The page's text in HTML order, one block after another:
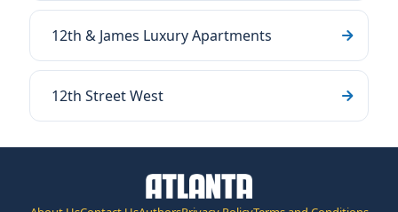
12th & James Luxury Apartments
12th Street West